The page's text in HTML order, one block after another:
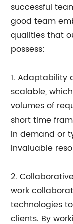
successful
good team
qualities that
possess:
1. Adaptability
scalable,
volumes of
short time
in demand or
invaluable
2.
work
technologies
clients. By